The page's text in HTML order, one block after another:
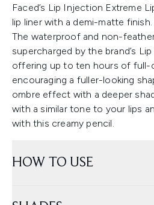
Faced’s Lip Injection Extreme
lip liner with a demi-matte finish.
The waterproof and non-
supercharged by the brand’s
offering up to ten hours of full-
encouraging a fuller-looking
ombre effect with a deeper
with a similar tone to your lips
with this creamy pencil.
HOW TO USE